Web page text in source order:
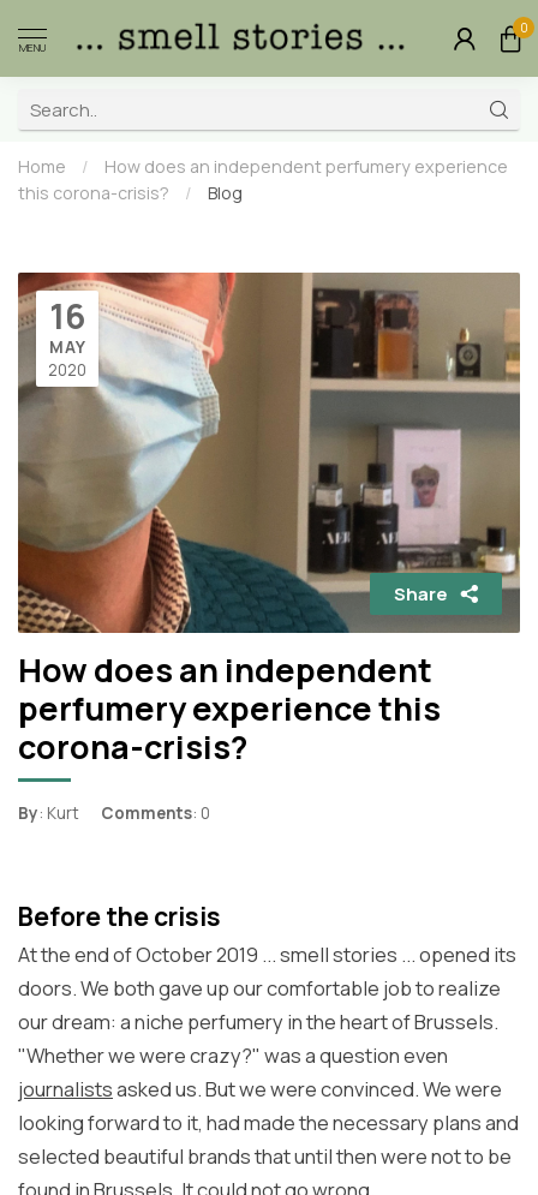
MENU
0
Home /
How does an independent perfumery experience
this corona-crisis?
/ Blog
16
MAY
2020
Share
How does an independent
perfumery experience this
corona-crisis?
By: Kurt Comments: 0
Before the crisis
At the end of October 2019 ... smell stories ... opened its
doors. We both gave up our comfortable job to realize
our dream: a niche perfumery in the heart of Brussels.
"Whether we were crazy?" was a question even
journalistsasked us. But we were convinced. We were
looking forward to it, had made the necessary plans and
selected beautiful brands that until then were not to be
found in Brussels. It could not go wrong.